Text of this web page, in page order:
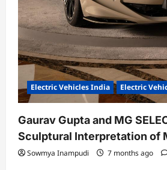
Electric Vehicles India Electric
Gaurav Gupta and MG
Sculptural Interpretation of
Sowmya Inampudi 7 months ago